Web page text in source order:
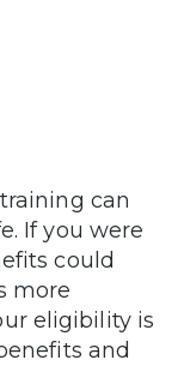
can
If you were
could
more
eligibility is
and